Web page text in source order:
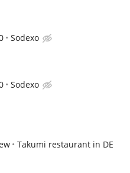
Sodexo
Sodexo
Takumi restaurant in DE